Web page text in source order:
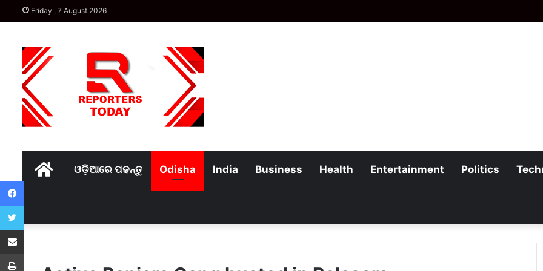
Friday , 7 August 2026
Homeଓଡ଼ିଆରେ ପଢନ୍ତୁ Odisha India Business Health Entertainment Politics
Facebook
Twitter
Share via Email